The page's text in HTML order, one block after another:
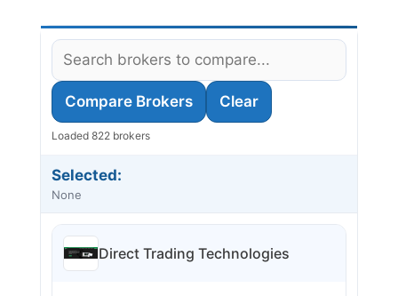
Compare Brokers Clear
Loaded 822 brokers
Selected:
None
Direct Trading Technologies